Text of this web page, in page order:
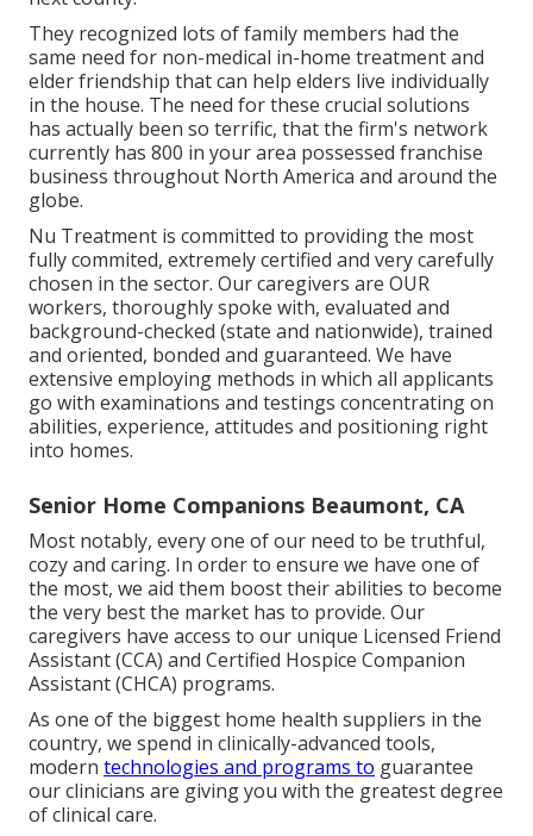
They recognized lots of family members had the
same need for non-medical in-home treatment and
elder friendship that can help elders live individually
in the house. The need for these crucial solutions
has actually been so terrific, that the firm's network
currently has 800 in your area possessed franchise
business throughout North America and around the
globe.
Nu Treatment is committed to providing the most
fully commited, extremely certified and very carefully
chosen in the sector. Our caregivers are OUR
workers, thoroughly spoke with, evaluated and
background-checked (state and nationwide), trained
and oriented, bonded and guaranteed. We have
extensive employing methods in which all applicants
go with examinations and testings concentrating on
abilities, experience, attitudes and positioning right
into homes.
Senior Home Companions Beaumont, CA
Most notably, every one of our need to be truthful,
cozy and caring. In order to ensure we have one of
the most, we aid them boost their abilities to become
the very best the market has to provide. Our
caregivers have access to our unique Licensed Friend
Assistant (CCA) and Certified Hospice Companion
Assistant (CHCA) programs.
As one of the biggest home health suppliers in the
country, we spend in clinically-advanced tools,
modern technologies and programs to guarantee
our clinicians are giving you with the greatest degree
of clinical care.